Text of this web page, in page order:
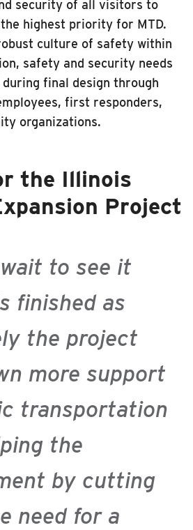
security of all visitors to
highest priority for MTD.
culture of safety within
safety and security needs
final design through
first responders,
organizations.
the Illinois
Project
to see it
finished as
the project
more support
transportation
the
by cutting
need for a